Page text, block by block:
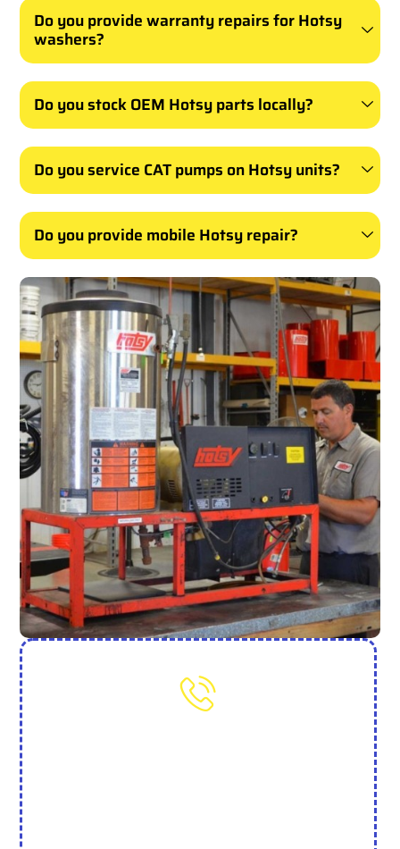
Do you provide warranty repairs for Hotsy
washers?
Do you stock OEM Hotsy parts locally?
Do you service CAT pumps on Hotsy units?
Do you provide mobile Hotsy repair?